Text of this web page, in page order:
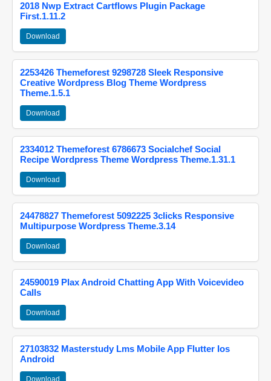
2018 Nwp Extract Cartflows Plugin Package
First.1.11.2
Download
2253426 Themeforest 9298728 Sleek Responsive
Creative Wordpress Blog Theme Wordpress
Theme.1.5.1
Download
2334012 Themeforest 6786673 Socialchef Social
Recipe Wordpress Theme Wordpress Theme.1.31.1
Download
24478827 Themeforest 5092225 3clicks Responsive
Multipurpose Wordpress Theme.3.14
Download
24590019 Plax Android Chatting App With Voicevideo
Calls
Download
27103832 Masterstudy Lms Mobile App Flutter Ios
Android
Download